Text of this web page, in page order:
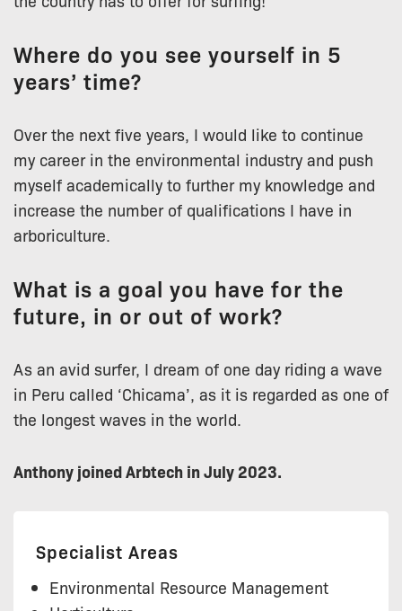
Where do you see yourself in 5
years’ time?
Over the next five years, I would like to continue
my career in the environmental industry and push
myself academically to further my knowledge and
increase the number of qualifications I have in
arboriculture.
What is a goal you have for the
future, in or out of work?
As an avid surfer, I dream of one day riding a wave
in Peru called ‘Chicama’, as it is regarded as one of
the longest waves in the world.
Anthony joined Arbtech in July 2023.
Specialist Areas
Environmental Resource Management